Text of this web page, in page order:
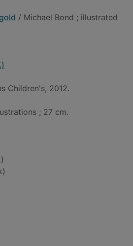
/ Michael Bond ; illustrated
Children's, 2012.
; 27 cm.